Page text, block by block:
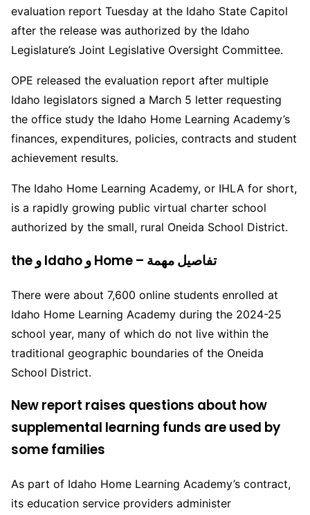
evaluation report Tuesday at the Idaho State Capitol
after the release was authorized by the Idaho
Legislature’s Joint Legislative Oversight Committee.
OPE released the evaluation report after multiple
Idaho legislators signed a March 5 letter requesting
the office study the Idaho Home Learning Academy’s
finances, expenditures, policies, contracts and student
achievement results.
The Idaho Home Learning Academy, or IHLA for short,
is a rapidly growing public virtual charter school
authorized by the small, rural Oneida School District.
the و Idaho و Home – تفاصيل مهمة
There were about 7,600 online students enrolled at
Idaho Home Learning Academy during the 2024-25
school year, many of which do not live within the
traditional geographic boundaries of the Oneida
School District.
New report raises questions about how
supplemental learning funds are used by
some families
As part of Idaho Home Learning Academy’s contract,
its education service providers administer